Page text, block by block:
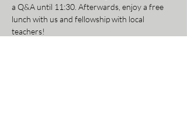
a Q&A until 11:30. Afterwards, enjoy a free
lunch with us and fellowship with local
teachers!